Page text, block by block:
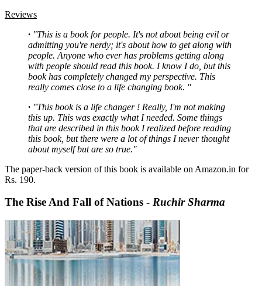
Reviews
· "This is a book for people. It's not about being evil or
admitting you're nerdy; it's about how to get along with
people. Anyone who ever has problems getting along
with people should read this book. I know I do, but this
book has completely changed my perspective. This
really comes close to a life changing book. "
· "This book is a life changer ! Really, I'm not making
this up. This was exactly what I needed. Some things
that are described in this book I realized before reading
this book, but there were a lot of things I never thought
about myself but are so true."
The paper-back version of this book is available on Amazon.in for
Rs. 190.
The Rise And Fall of Nations - Ruchir Sharma